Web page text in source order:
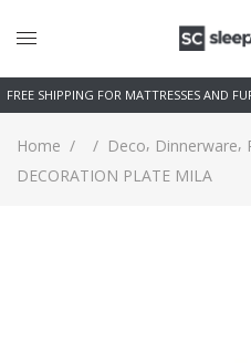
FREE SHIPPING FOR MATTRESSES AND
Home / / Deco, Dinnerware,
DECORATION PLATE MILA